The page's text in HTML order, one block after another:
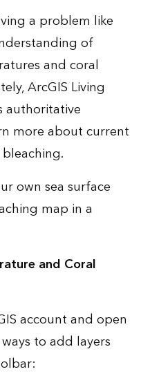
a problem like
of
and coral
ArcGIS Living
authoritative
more about current
own sea surface
map in a
and Coral
account and open
to add layers